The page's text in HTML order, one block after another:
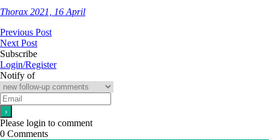
Thorax 2021, 16 April
Previous Post
Next Post
Subscribe
Login/Register
Notify of
Please login to comment
0 Comments